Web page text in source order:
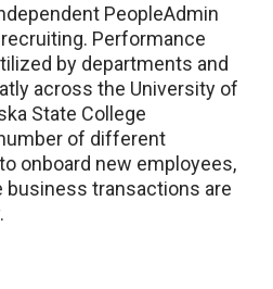
PeopleAdmin
Performance
by departments and
across the University of
State College
of different
onboard new employees,
business transactions are